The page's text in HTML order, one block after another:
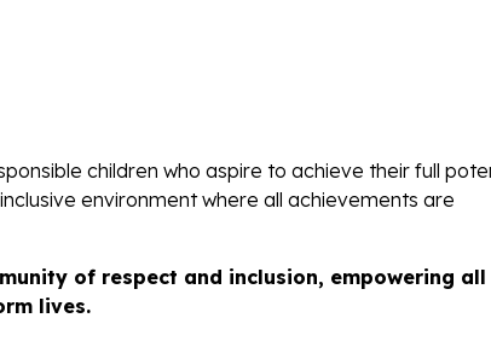
children who aspire to achieve their full
environment where all achievements are
of respect and inclusion, empowering
lives.